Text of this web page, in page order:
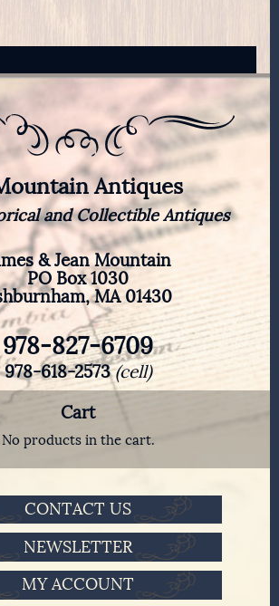
Antiques
and Collectible Antiques
& Jean Mountain
PO Box 1030
MA 01430
978-827-6709
978-618-2573(cell)
Cart
No products in the cart.
CONTACT US
NEWSLETTER
MY ACCOUNT